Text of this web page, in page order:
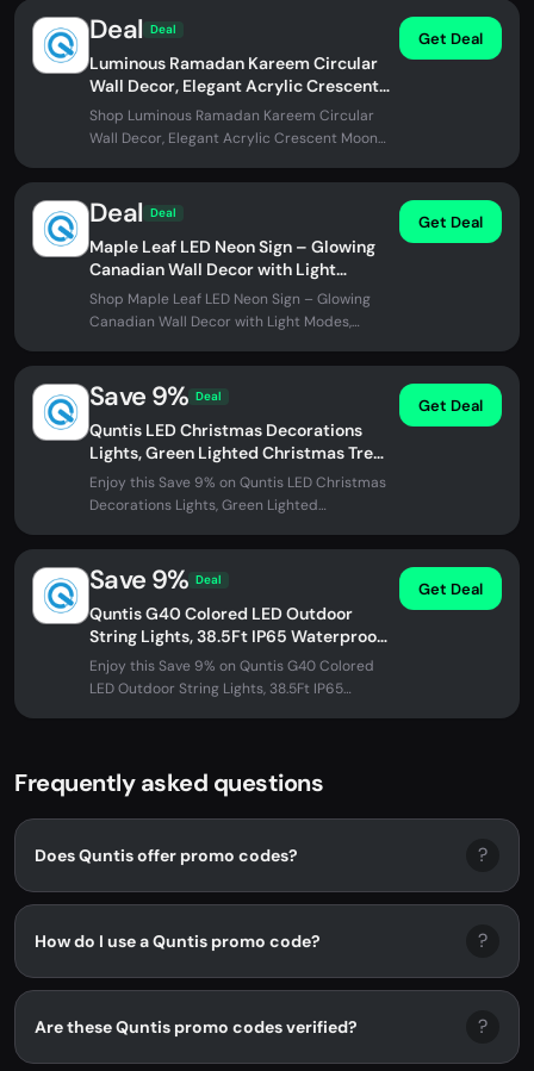
Deal Deal
Luminous Ramadan Kareem Circular
Wall Decor, Elegant Acrylic Crescent
Moon LED Home Sign Gift
Shop Luminous Ramadan Kareem Circular
Wall Decor, Elegant Acrylic Crescent Moon
Get Deal
Deal Deal
Maple Leaf LED Neon Sign – Glowing
Canadian Wall Decor with Light
Modes, Perfect Gift for Canada Day,
Home, Bar &...
Shop Maple Leaf LED Neon Sign – Glowing
Canadian Wall Decor with Light Modes,
Get Deal
Save 9% Deal
Quntis LED Christmas Decorations
Lights, Green Lighted Christmas Tree
with Silver Tinsel and Warm White
Star...
Enjoy this Save 9% on Quntis LED Christmas
Decorations Lights, Green Lighted
Get Deal
Save 9% Deal
Quntis G40 Colored LED Outdoor
String Lights, 38.5Ft IP65 Waterproof,
30+3 0.1w per Bulbs Energy Saving,
Multi...
Enjoy this Save 9% on Quntis G40 Colored
LED Outdoor String Lights, 38.5Ft IP65
Get Deal
Frequently asked questions
Does Quntis offer promo codes? ?
How do I use a Quntis promo code? ?
Are these Quntis promo codes verified? ?